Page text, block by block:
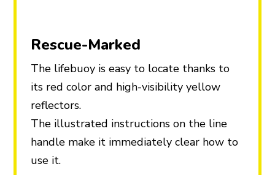
Rescue-Marked
The lifebuoy is easy to locate thanks to
its red color and high-visibility yellow
reflectors.
The illustrated instructions on the line
handle make it immediately clear how to
use it.